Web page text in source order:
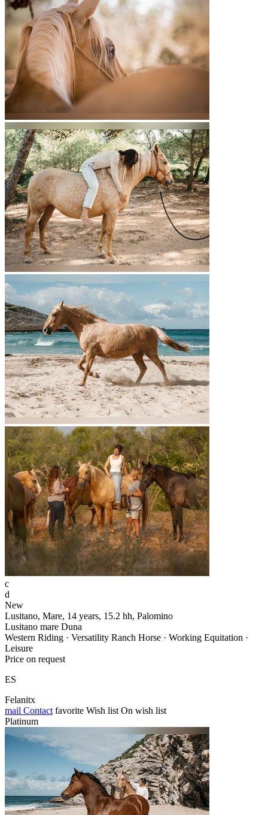
c
d
New
Lusitano, Mare, 14 years, 15.2 hh, Palomino
Lusitano mare Duna
Western Riding · Versatility Ranch Horse · Working Equitation ·
Leisure
Price on request
ES
Felanitx
mail Contact favorite Wish list On wish list
Platinum